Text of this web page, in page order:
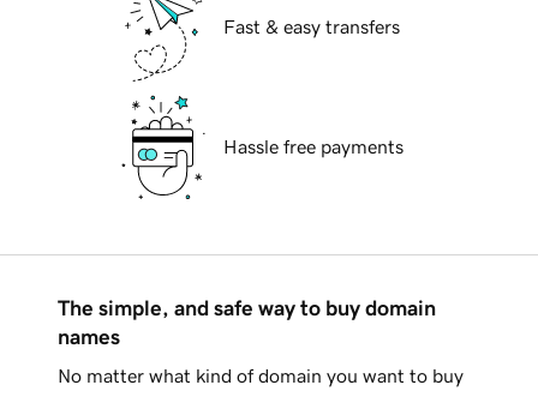
Fast & easy transfers
Hassle free payments
The simple, and safe way to buy domain
names
No matter what kind of domain you want to buy